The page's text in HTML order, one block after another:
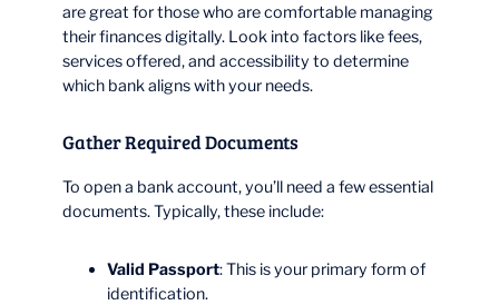
are great for those who are comfortable managing
their finances digitally. Look into factors like fees,
services offered, and accessibility to determine
which bank aligns with your needs.
Gather Required Documents
To open a bank account, you’ll need a few essential
documents. Typically, these include:
Valid Passport: This is your primary form of
identification.